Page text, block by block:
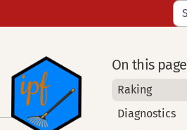
On this page
Raking
Diagnostics